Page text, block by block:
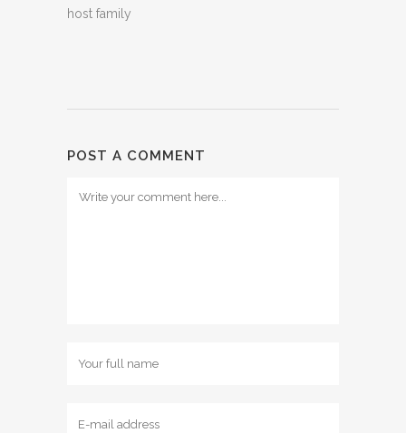
host family
POST A COMMENT